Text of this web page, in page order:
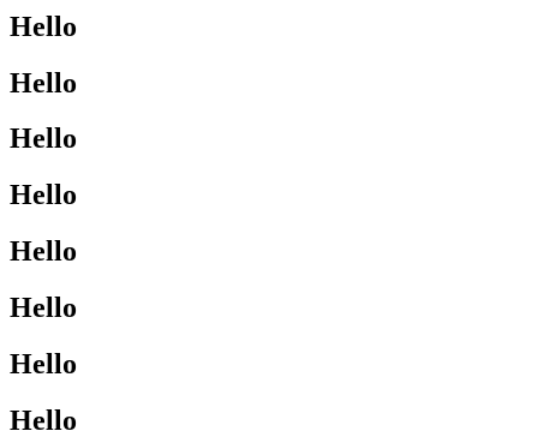
Hello
Hello
Hello
Hello
Hello
Hello
Hello
Hello